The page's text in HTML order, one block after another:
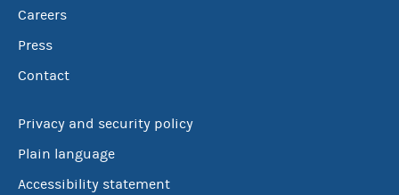
Careers
Press
Contact
Privacy and security policy
Plain language
Accessibility statement